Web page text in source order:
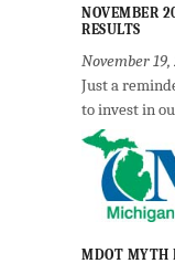
NOVEMBER
RESULTS
November 19,
Just a
to invest in
MDOT MYTH